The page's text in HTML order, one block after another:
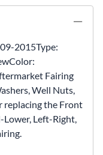
2015Type:
Fairing
Well Nuts,
replacing the Front
Lower, Left-Right,